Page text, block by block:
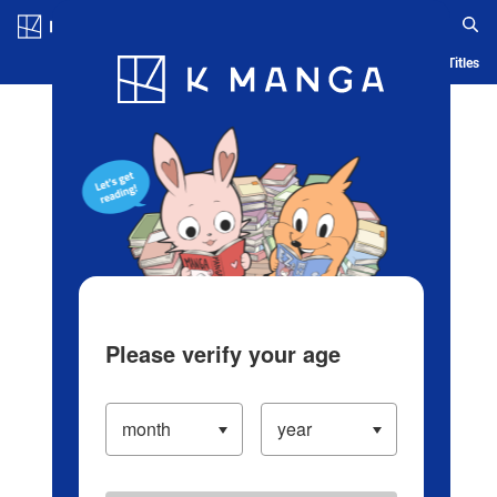
Blog App Ranking History Serialized Titles
Please verify your age